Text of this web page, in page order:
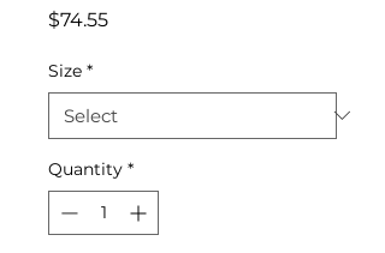
$74.55Price
Size *
Quantity *